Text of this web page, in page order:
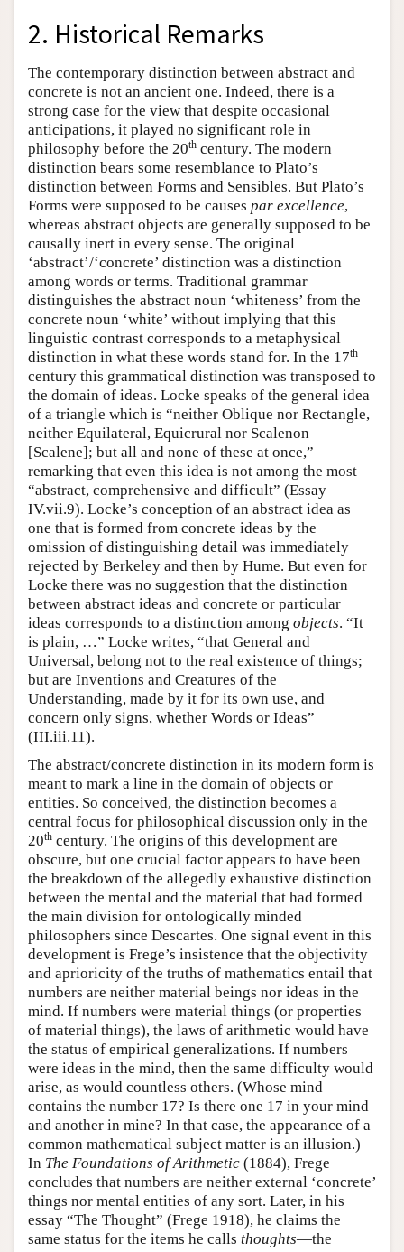
2. Historical Remarks
The contemporary distinction between abstract and
concrete is not an ancient one. Indeed, there is a
strong case for the view that despite occasional
anticipations, it played no significant role in
philosophy before the 20th century. The modern
distinction bears some resemblance to Plato’s
distinction between Forms and Sensibles. But Plato’s
Forms were supposed to be causes par excellence,
whereas abstract objects are generally supposed to be
causally inert in every sense. The original
‘abstract’/‘concrete’ distinction was a distinction
among words or terms. Traditional grammar
distinguishes the abstract noun ‘whiteness’ from the
concrete noun ‘white’ without implying that this
linguistic contrast corresponds to a metaphysical
distinction in what these words stand for. In the 17th
century this grammatical distinction was transposed to
the domain of ideas. Locke speaks of the general idea
of a triangle which is “neither Oblique nor Rectangle,
neither Equilateral, Equicrural nor Scalenon
[Scalene]; but all and none of these at once,”
remarking that even this idea is not among the most
“abstract, comprehensive and difficult” (Essay
IV.vii.9). Locke’s conception of an abstract idea as
one that is formed from concrete ideas by the
omission of distinguishing detail was immediately
rejected by Berkeley and then by Hume. But even for
Locke there was no suggestion that the distinction
between abstract ideas and concrete or particular
ideas corresponds to a distinction among objects. “It
is plain, …” Locke writes, “that General and
Universal, belong not to the real existence of things;
but are Inventions and Creatures of the
Understanding, made by it for its own use, and
concern only signs, whether Words or Ideas”
(III.iii.11).
The abstract/concrete distinction in its modern form is
meant to mark a line in the domain of objects or
entities. So conceived, the distinction becomes a
central focus for philosophical discussion only in the
20th century. The origins of this development are
obscure, but one crucial factor appears to have been
the breakdown of the allegedly exhaustive distinction
between the mental and the material that had formed
the main division for ontologically minded
philosophers since Descartes. One signal event in this
development is Frege’s insistence that the objectivity
and aprioricity of the truths of mathematics entail that
numbers are neither material beings nor ideas in the
mind. If numbers were material things (or properties
of material things), the laws of arithmetic would have
the status of empirical generalizations. If numbers
were ideas in the mind, then the same difficulty would
arise, as would countless others. (Whose mind
contains the number 17? Is there one 17 in your mind
and another in mine? In that case, the appearance of a
common mathematical subject matter is an illusion.)
In The Foundations of Arithmetic (1884), Frege
concludes that numbers are neither external ‘concrete’
things nor mental entities of any sort. Later, in his
essay “The Thought” (Frege 1918), he claims the
same status for the items he calls thoughts—the